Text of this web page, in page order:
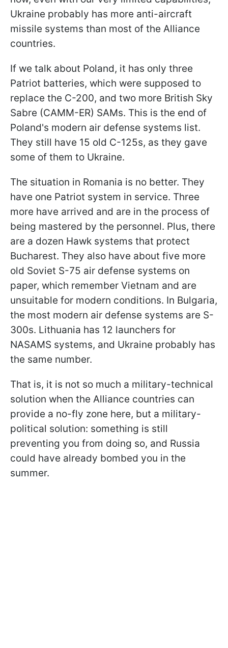
Ukraine probably has more anti-aircraft
missile systems than most of the Alliance
countries.
If we talk about Poland, it has only three
Patriot batteries, which were supposed to
replace the C-200, and two more British Sky
Sabre (CAMM-ER) SAMs. This is the end of
Poland's modern air defense systems list.
They still have 15 old C-125s, as they gave
some of them to Ukraine.
The situation in Romania is no better. They
have one Patriot system in service. Three
more have arrived and are in the process of
being mastered by the personnel. Plus, there
are a dozen Hawk systems that protect
Bucharest. They also have about five more
old Soviet S-75 air defense systems on
paper, which remember Vietnam and are
unsuitable for modern conditions. In Bulgaria,
the most modern air defense systems are S-
300s. Lithuania has 12 launchers for
NASAMS systems, and Ukraine probably has
the same number.
That is, it is not so much a military-technical
solution when the Alliance countries can
provide a no-fly zone here, but a military-
political solution: something is still
preventing you from doing so, and Russia
could have already bombed you in the
summer.